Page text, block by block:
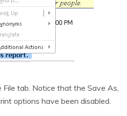
File tab. Notice that the Save As,
options have been disabled.